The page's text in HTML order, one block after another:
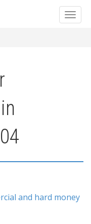
and hard money